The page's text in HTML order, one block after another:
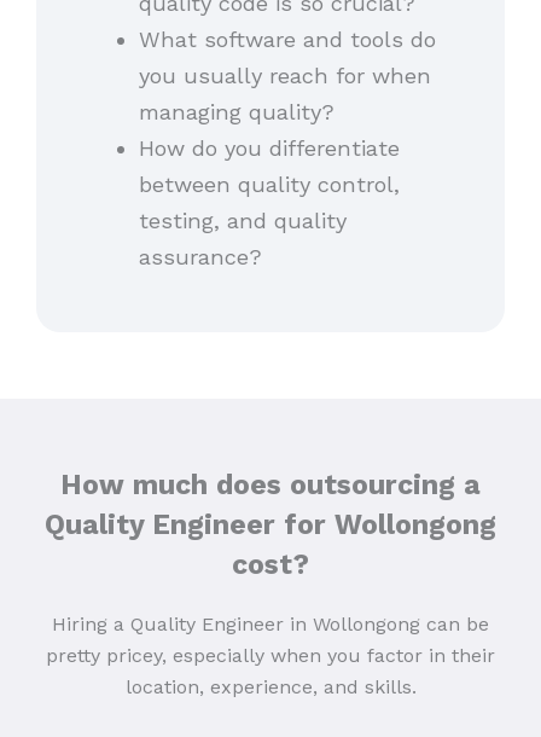
What software and tools do
you usually reach for when
managing quality?
How do you differentiate
between quality control,
testing, and quality
assurance?
How much does outsourcing a
Quality Engineer for Wollongong
cost?
Hiring a Quality Engineer in Wollongong can be
pretty pricey, especially when you factor in their
location, experience, and skills.